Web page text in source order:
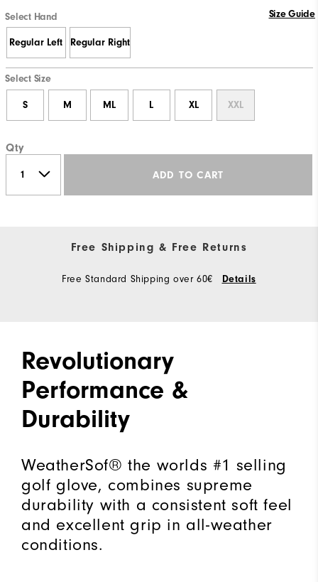
Select Hand Size Guide
Regular Left Regular Right
Select Size
S M ML L XL XXL
Qty
ADD TO CART
Free Shipping & Free Returns
Free Standard Shipping over 60€ Details
Revolutionary
Performance &
Durability
WeatherSof® the worlds #1 selling
golf glove, combines supreme
durability with a consistent soft feel
and excellent grip in all-weather
conditions.